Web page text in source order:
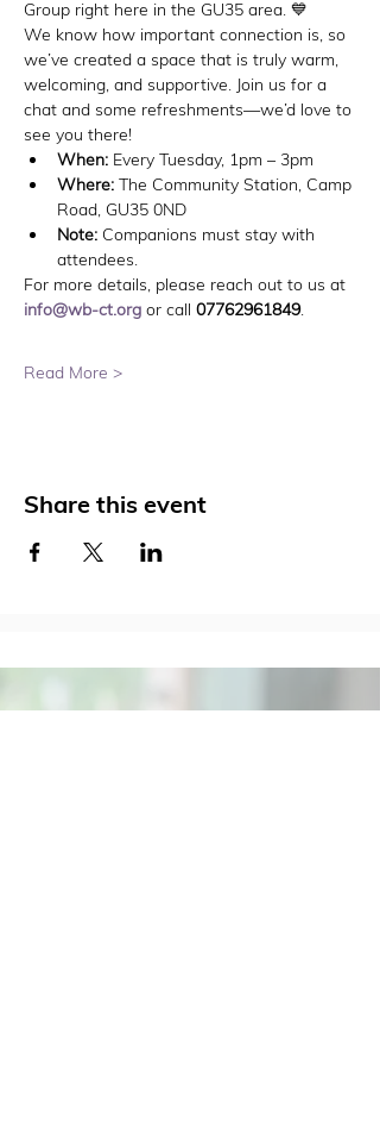
Group right here in the GU35 area. 💙
We know how important connection is, so
we’ve created a space that is truly warm,
welcoming, and supportive. Join us for a
chat and some refreshments—we’d love to
see you there!
When: Every Tuesday, 1pm – 3pm
Where: The Community Station, Camp
Road, GU35 0ND
Note: Companions must stay with
attendees.
For more details, please reach out to us at
info@wb-ct.org or call 07762961849.
Read More >
Share this event